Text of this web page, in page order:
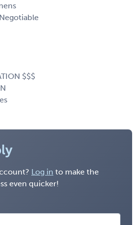
Negotiable
$$$
Log in to make the
even quicker!